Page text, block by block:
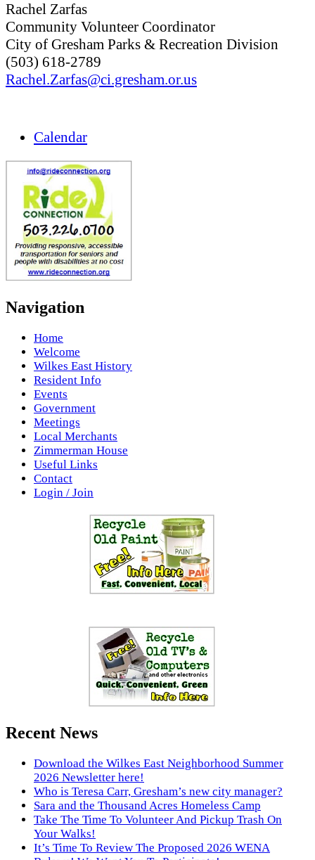
Rachel Zarfas
Community Volunteer Coordinator
City of Gresham Parks & Recreation Division
(503) 618-2789
Rachel.Zarfas@ci.gresham.or.us
Calendar
Navigation
Home
Welcome
Wilkes East History
Resident Info
Events
Government
Meetings
Local Merchants
Zimmerman House
Useful Links
Contact
Login / Join
Recent News
Download the Wilkes East Neighborhood Summer
2026 Newsletter here!
Who is Teresa Carr, Gresham’s new city manager?
Sara and the Thousand Acres Homeless Camp
Take The Time To Volunteer And Pickup Trash On
Your Walks!
It’s Time To Review The Proposed 2026 WENA